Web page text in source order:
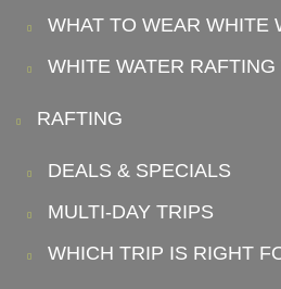
WHAT TO WEAR WHITE
WHITE WATER RAFTING
RAFTING
DEALS & SPECIALS
MULTI-DAY TRIPS
WHICH TRIP IS RIGHT